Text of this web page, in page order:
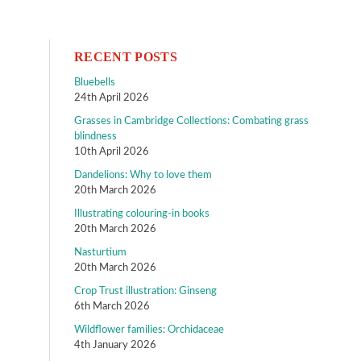
RECENT POSTS
Bluebells
24th April 2026
Grasses in Cambridge Collections: Combating grass
blindness
10th April 2026
Dandelions: Why to love them
20th March 2026
Illustrating colouring-in books
20th March 2026
Nasturtium
20th March 2026
Crop Trust illustration: Ginseng
6th March 2026
Wildflower families: Orchidaceae
4th January 2026